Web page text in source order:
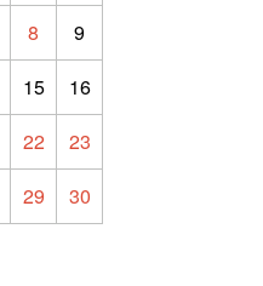
8
9
15
16
22
23
29 30